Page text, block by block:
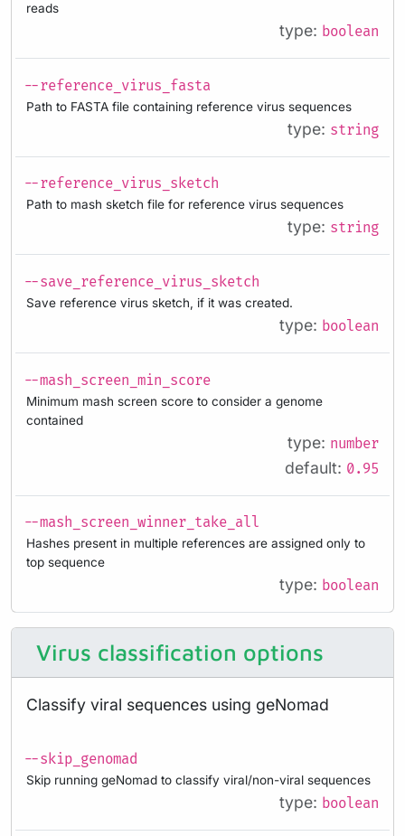
reads
type: boolean
--reference_virus_fasta
Path to FASTA file containing reference virus sequences
type: string
--reference_virus_sketch
Path to mash sketch file for reference virus sequences
type: string
--save_reference_virus_sketch
Save reference virus sketch, if it was created.
type: boolean
--mash_screen_min_score
Minimum mash screen score to consider a genome
contained
type: number
default: 0.95
--mash_screen_winner_take_all
Hashes present in multiple references are assigned only to
top sequence
type: boolean
Virus classification options
Classify viral sequences using geNomad
--skip_genomad
Skip running geNomad to classify viral/non-viral sequences
type: boolean